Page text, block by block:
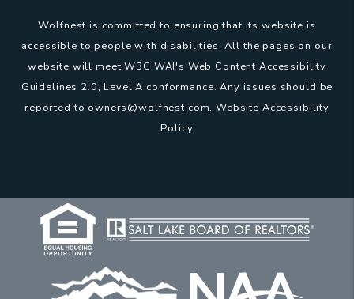
Wolfnest is committed to ensuring that its website is
accessible to people with disabilities. All the pages on our
website will meet W3C WAI's Web Content Accessibility
Guidelines 2.0, Level A conformance. Any issues should be
reported to owners@wolfnest.com.Website Accessibility
Policy